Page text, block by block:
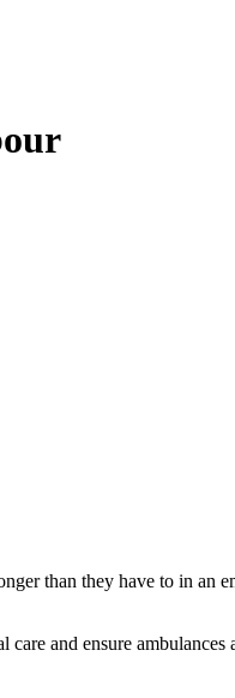
than they have to in an
and ensure